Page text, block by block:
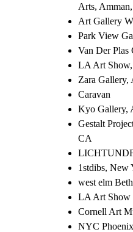
Arts,
Art Gallery
Park View
Van Der
LA Art
Zara Gallery,
Caravan
Kyo Gallery,
Gestalt
CA
1stdibs, New
west elm
LA Art Show
Cornell Art
NYC